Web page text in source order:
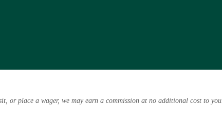
or place a wager, we may earn a commission at no additional cost to you.